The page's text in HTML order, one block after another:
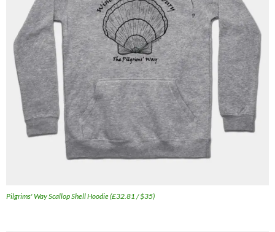
Pilgrims' Way Scallop Shell Hoodie (£32.81 / $35)